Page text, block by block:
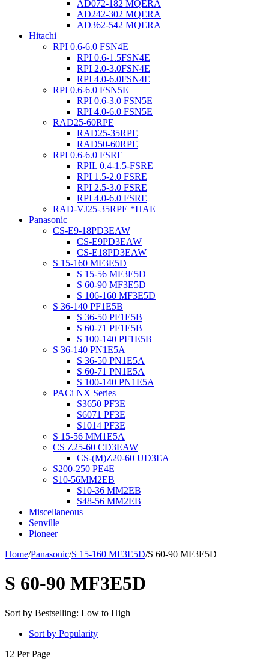
AD072-182 MQERA
AD242-302 MQERA
AD362-542 MQERA
Hitachi
RPI 0.6-6.0 FSN4E
RPI 0.6-1.5FSN4E
RPI 2.0-3.0FSN4E
RPI 4.0-6.0FSN4E
RPI 0.6-6.0 FSN5E
RPI 0.6-3.0 FSN5E
RPI 4.0-6.0 FSN5E
RAD25-60RPE
RAD25-35RPE
RAD50-60RPE
RPI 0.6-6.0 FSRE
RPIL 0.4-1.5-FSRE
RPI 1.5-2.0 FSRE
RPI 2.5-3.0 FSRE
RPI 4.0-6.0 FSRE
RAD-VJ25-35RPE *HAE
Panasonic
CS-E9-18PD3EAW
CS-E9PD3EAW
CS-E18PD3EAW
S 15-160 MF3E5D
S 15-56 MF3E5D
S 60-90 MF3E5D
S 106-160 MF3E5D
S 36-140 PF1E5B
S 36-50 PF1E5B
S 60-71 PF1E5B
S 100-140 PF1E5B
S 36-140 PN1E5A
S 36-50 PN1E5A
S 60-71 PN1E5A
S 100-140 PN1E5A
PACi NX Series
S3650 PF3E
S6071 PF3E
S1014 PF3E
S 15-56 MM1E5A
CS Z25-60 CD3EAW
CS-(M)Z20-60 UD3EA
S200-250 PE4E
S10-56MM2EB
S10-36 MM2EB
S48-56 MM2EB
Miscellaneous
Senville
Pioneer
Home/Panasonic/S 15-160 MF3E5D/S 60-90 MF3E5D
S 60-90 MF3E5D
Sort by Bestselling: Low to High
Sort by Popularity
12 Per Page